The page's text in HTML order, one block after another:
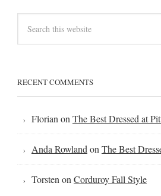
RECENT COMMENTS
Florian on The Best Dressed at
Anda Rowland on The Best
Torsten on Corduroy Fall Style